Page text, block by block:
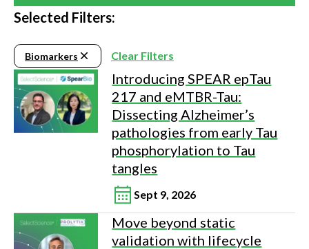
Selected Filters:
Biomarkers Clear Filters
Introducing SPEAR epTau
217 and eMTBR-Tau:
Dissecting Alzheimer’s
pathologies from early Tau
phosphorylation to Tau
tangles
Sept 9, 2026
Move beyond static
validation with lifecycle